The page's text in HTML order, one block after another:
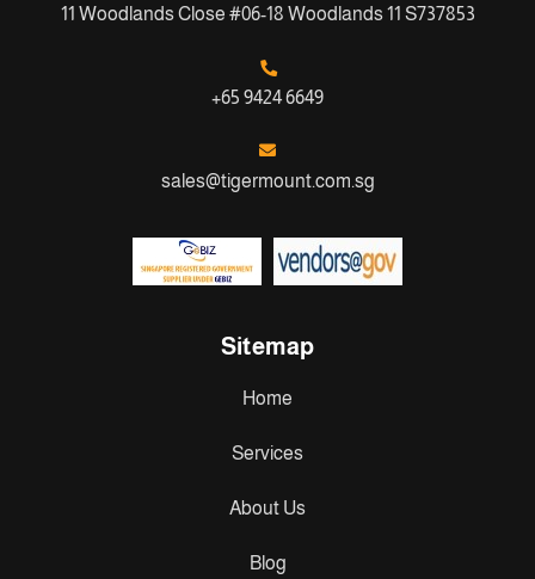
11 Woodlands Close #06-18 Woodlands 11 S737853
+65 9424 6649
sales@tigermount.com.sg
Sitemap
Home
Services
About Us
Blog